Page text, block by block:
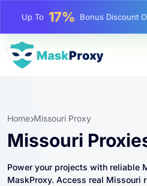
Up To25%Discount On Static
Up To
Home Missouri Proxy
Missouri
Power your projects with reliable
MaskProxy. Access real Missouri